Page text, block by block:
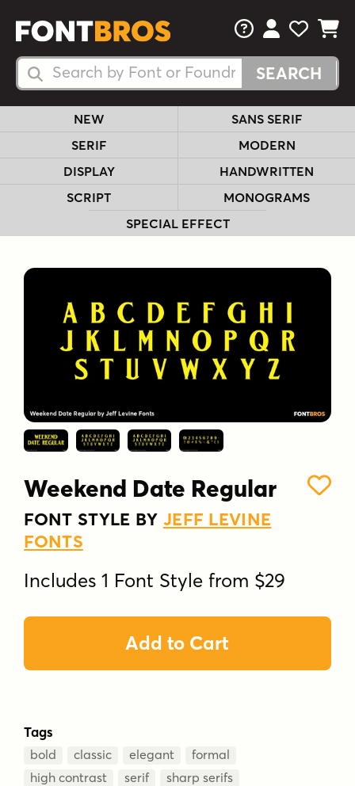
Search Fonts
Search Fonts
FAQsView Your
View
View
NEW
SANS SERIF
SERIF
MODERN
DISPLAY
HANDWRITTEN
SCRIPT
MONOGRAMS
SPECIAL EFFECT
Weekend Date Regular
FONT STYLE BY JEFF LEVINE
FONTS
Includes 1 Font Style from $29
Add to Cart
Tags
bold classic elegant
formal
high contrast
serif
sharp serifs